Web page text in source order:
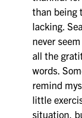
than being
lacking.
never
all the
words.
remind
little
situation,